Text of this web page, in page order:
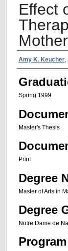
Effect
Author
Amy K. Keucher,
Spring 1999
Master's Thesis
Print
Degree
Master of Arts in
Degree
Notre Dame de